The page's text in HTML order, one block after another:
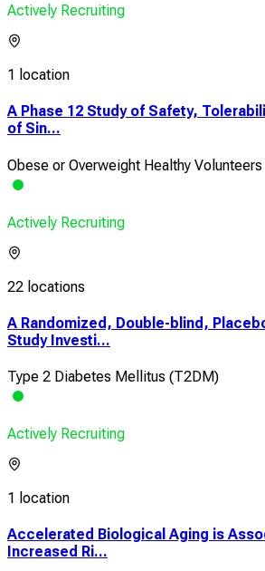
Actively Recruiting
1 location
A Phase 12 Study of Safety,
of Sin...
Obese or Overweight Healthy Volunteers
Actively Recruiting
22 locations
A Randomized, Double-blind,
Study Investi...
Type 2 Diabetes Mellitus (T2DM)
Actively Recruiting
1 location
Accelerated Biological Aging is
Increased Ri...